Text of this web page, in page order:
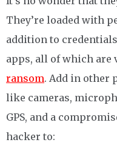
They’re loaded with
addition to
apps, all of which are
ransom. Add in other
like cameras,
GPS, and a
hacker to: